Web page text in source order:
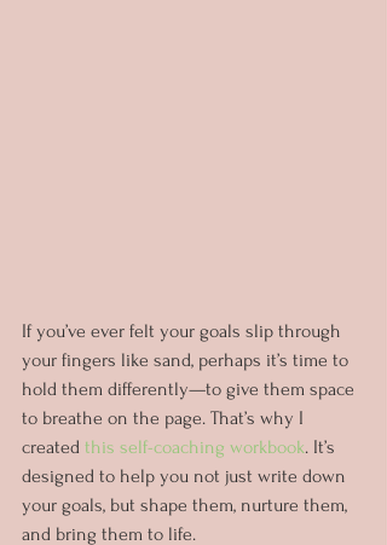
If you’ve ever felt your goals slip through
your fingers like sand, perhaps it’s time to
hold them differently—to give them space
to breathe on the page. That’s why I
created this self-coaching workbook. It’s
designed to help you not just write down
your goals, but shape them, nurture them,
and bring them to life.